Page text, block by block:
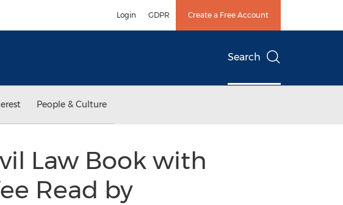
Login GDPR Create a Free Account
Search
People & Culture
Law Book with
Read by